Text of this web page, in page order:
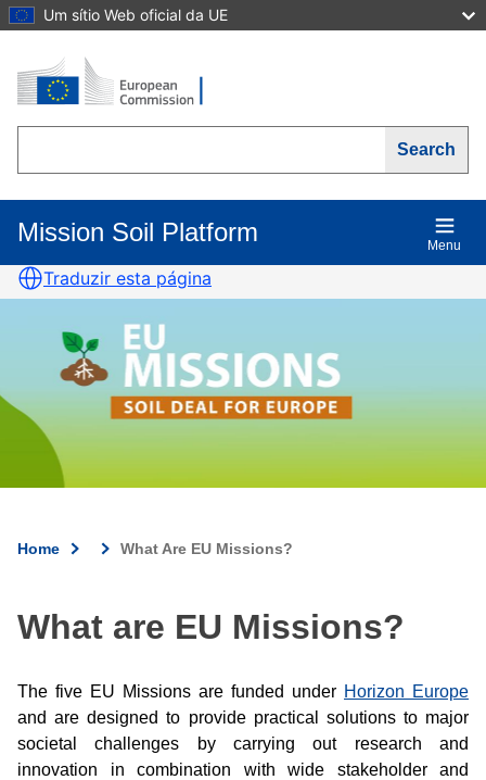
Skip
content
Um sítio Web oficial da UE
Mission Soil Platform
Main
navigation
Menu
Traduzir esta página
Breadcrumb
Home What Are EU Missions?
What are EU Missions?
The five EU Missions are funded under Horizon Europe
and are designed to provide practical solutions to major
societal challenges by carrying out research and
innovation in combination with wide stakeholder and